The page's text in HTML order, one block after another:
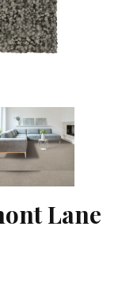
Lane